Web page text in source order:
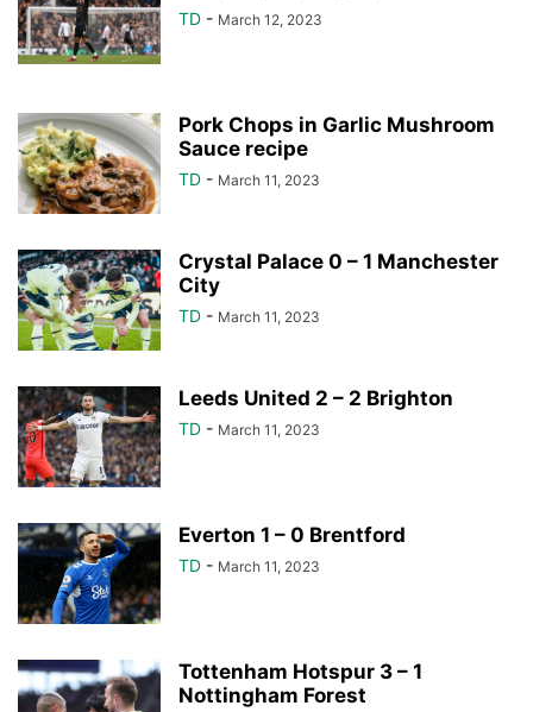
TD - March 12, 2023
Pork Chops in Garlic Mushroom
Sauce recipe
TD - March 11, 2023
Crystal Palace 0 – 1 Manchester
City
TD - March 11, 2023
Leeds United 2 – 2 Brighton
TD - March 11, 2023
Everton 1 – 0 Brentford
TD - March 11, 2023
Tottenham Hotspur 3 – 1
Nottingham Forest